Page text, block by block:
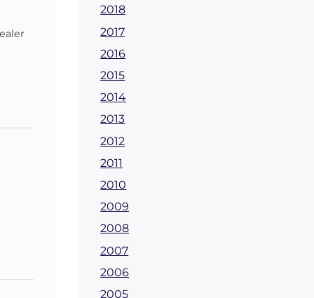
2018
2017
2016
2015
2014
2013
2012
2011
2010
2009
2008
2007
2006
2005